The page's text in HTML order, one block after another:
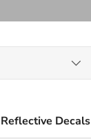
Reflective Decals